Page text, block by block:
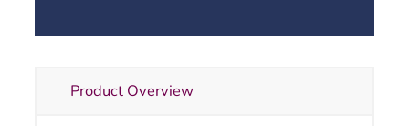
Product Overview